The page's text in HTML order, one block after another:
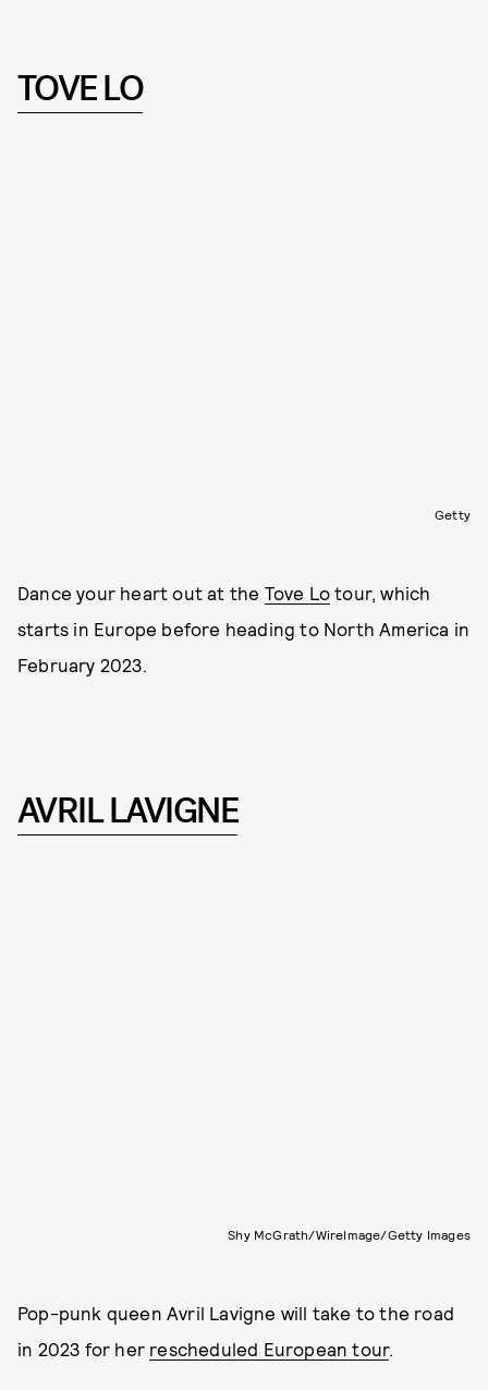
TOVE LO
Getty
Dance your heart out at the Tove Lo tour, which
starts in Europe before heading to North America in
February 2023.
AVRIL LAVIGNE
Shy McGrath/WireImage/Getty Images
Pop-punk queen Avril Lavigne will take to the road
in 2023 for her rescheduled European tour.